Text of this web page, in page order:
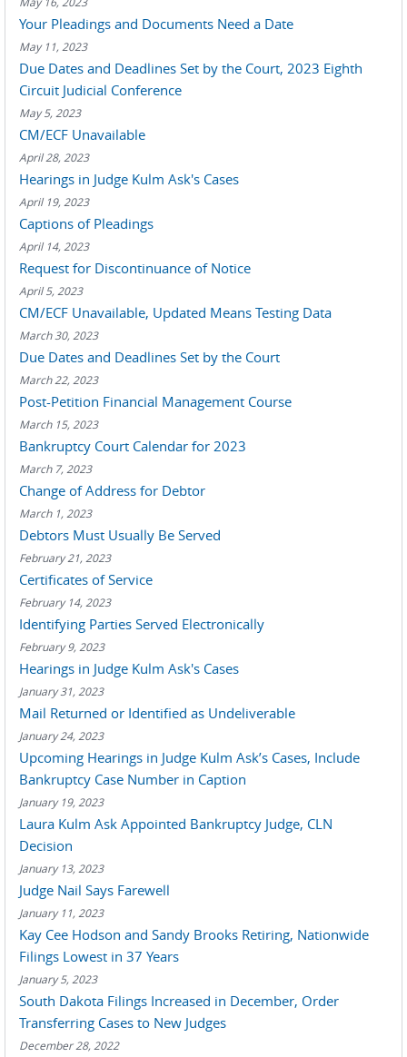
Your Pleadings and Documents Need a Date
May 11, 2023
Due Dates and Deadlines Set by the Court, 2023 Eighth
Circuit Judicial Conference
May 5, 2023
CM/ECF Unavailable
April 28, 2023
Hearings in Judge Kulm Ask's Cases
April 19, 2023
Captions of Pleadings
April 14, 2023
Request for Discontinuance of Notice
April 5, 2023
CM/ECF Unavailable, Updated Means Testing Data
March 30, 2023
Due Dates and Deadlines Set by the Court
March 22, 2023
Post-Petition Financial Management Course
March 15, 2023
Bankruptcy Court Calendar for 2023
March 7, 2023
Change of Address for Debtor
March 1, 2023
Debtors Must Usually Be Served
February 21, 2023
Certificates of Service
February 14, 2023
Identifying Parties Served Electronically
February 9, 2023
Hearings in Judge Kulm Ask's Cases
January 31, 2023
Mail Returned or Identified as Undeliverable
January 24, 2023
Upcoming Hearings in Judge Kulm Ask’s Cases, Include
Bankruptcy Case Number in Caption
January 19, 2023
Laura Kulm Ask Appointed Bankruptcy Judge, CLN
Decision
January 13, 2023
Judge Nail Says Farewell
January 11, 2023
Kay Cee Hodson and Sandy Brooks Retiring, Nationwide
Filings Lowest in 37 Years
January 5, 2023
South Dakota Filings Increased in December, Order
Transferring Cases to New Judges
December 28, 2022